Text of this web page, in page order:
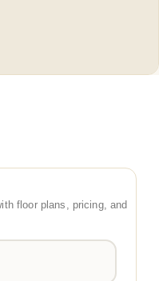
floor plans, pricing, and